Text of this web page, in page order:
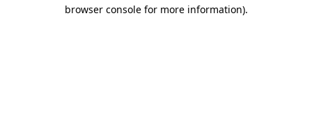
browser console for more information).